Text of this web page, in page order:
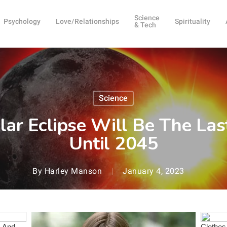
Psychology Love/Relationships
Science
& Tech
Spirituality
Science
Eclipse Will Be The
Until 2045
By Harley Manson January 4, 2023